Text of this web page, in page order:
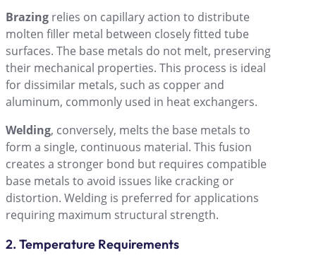
Brazing relies on capillary action to distribute
molten filler metal between closely fitted tube
surfaces. The base metals do not melt, preserving
their mechanical properties. This process is ideal
for dissimilar metals, such as copper and
aluminum, commonly used in heat exchangers.
Welding, conversely, melts the base metals to
form a single, continuous material. This fusion
creates a stronger bond but requires compatible
base metals to avoid issues like cracking or
distortion. Welding is preferred for applications
requiring maximum structural strength.
2. Temperature Requirements